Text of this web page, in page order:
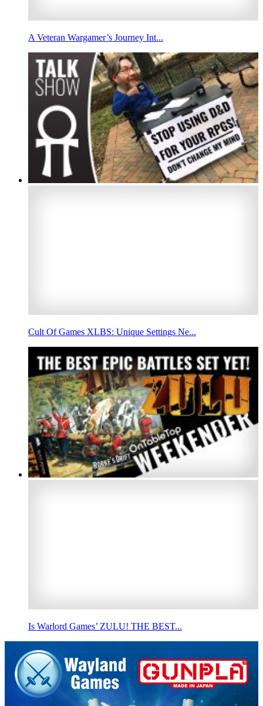
A Veteran Wargamer’s Journey Int...
Cult Of Games XLBS: Unique Settings Ne...
Is Warlord Games’ ZULU! THE BEST...